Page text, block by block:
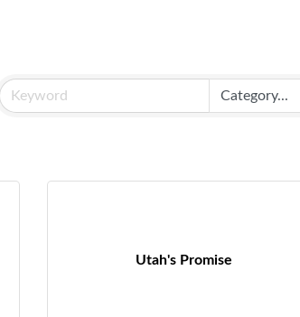
Utah's Promise